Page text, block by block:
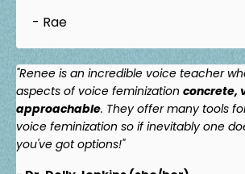
- Rae
"Renee is an incredible voice teacher
aspects of voice feminization concrete,
approachable. They offer many tools
voice feminization so if inevitably one
you've got options!"